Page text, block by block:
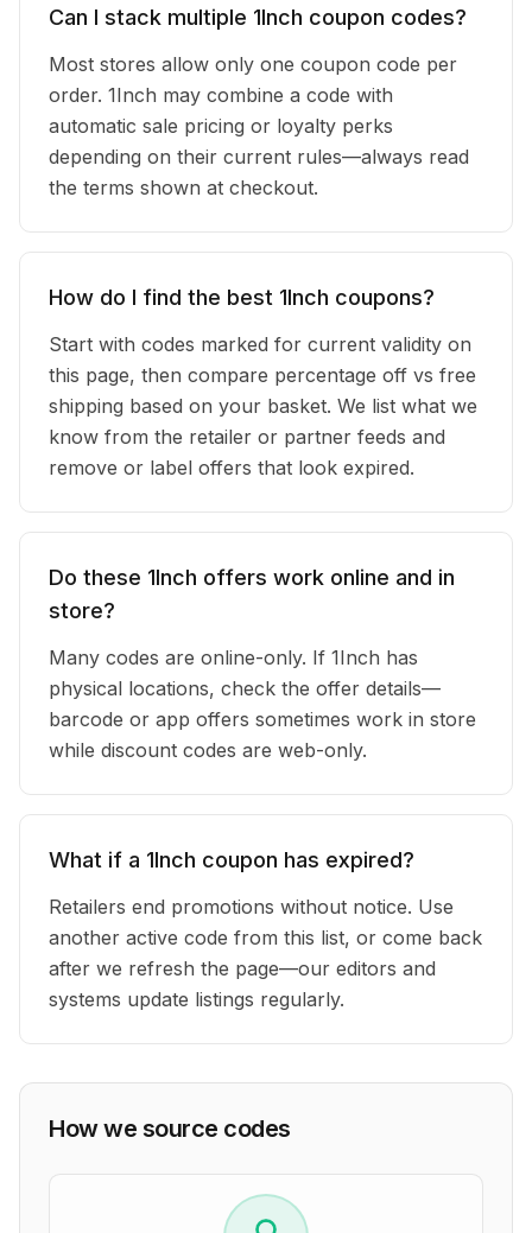
Can I stack multiple 1Inch coupon codes?
Most stores allow only one coupon code per
order. 1Inch may combine a code with
automatic sale pricing or loyalty perks
depending on their current rules—always read
the terms shown at checkout.
How do I find the best 1Inch coupons?
Start with codes marked for current validity on
this page, then compare percentage off vs free
shipping based on your basket. We list what we
know from the retailer or partner feeds and
remove or label offers that look expired.
Do these 1Inch offers work online and in
store?
Many codes are online-only. If 1Inch has
physical locations, check the offer details—
barcode or app offers sometimes work in store
while discount codes are web-only.
What if a 1Inch coupon has expired?
Retailers end promotions without notice. Use
another active code from this list, or come back
after we refresh the page—our editors and
systems update listings regularly.
How we source codes